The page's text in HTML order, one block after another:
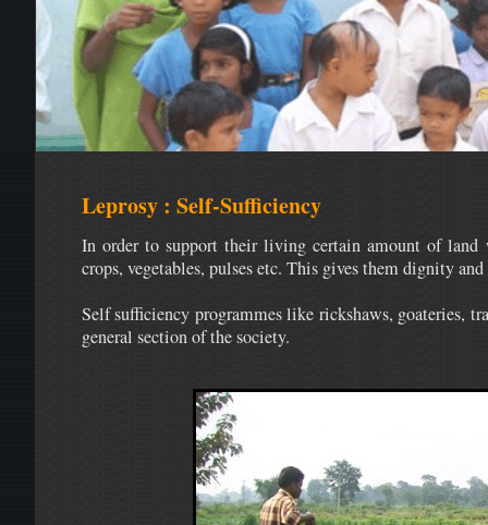
Leprosy : Self-Sufficiency
In order to support their living certain amount of
crops, vegetables, pulses etc. This gives them dignity
Self sufficiency programmes like rickshaws, goateries,
general section of the society.